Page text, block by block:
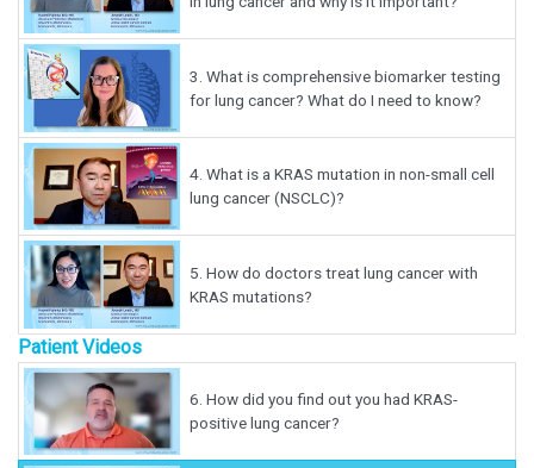
3. What is comprehensive biomarker testing
for lung cancer? What do I need to know?
4. What is a KRAS mutation in non-small cell
lung cancer (NSCLC)?
5. How do doctors treat lung cancer with
KRAS mutations?
Patient Videos
6. How did you find out you had KRAS-
positive lung cancer?